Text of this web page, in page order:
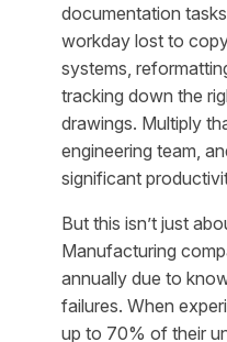
documentation
workday lost to
systems,
tracking down the
drawings. Multiply
engineering team,
significant
But this isn’t just
Manufacturing
annually due to
failures. When
up to 70% of their